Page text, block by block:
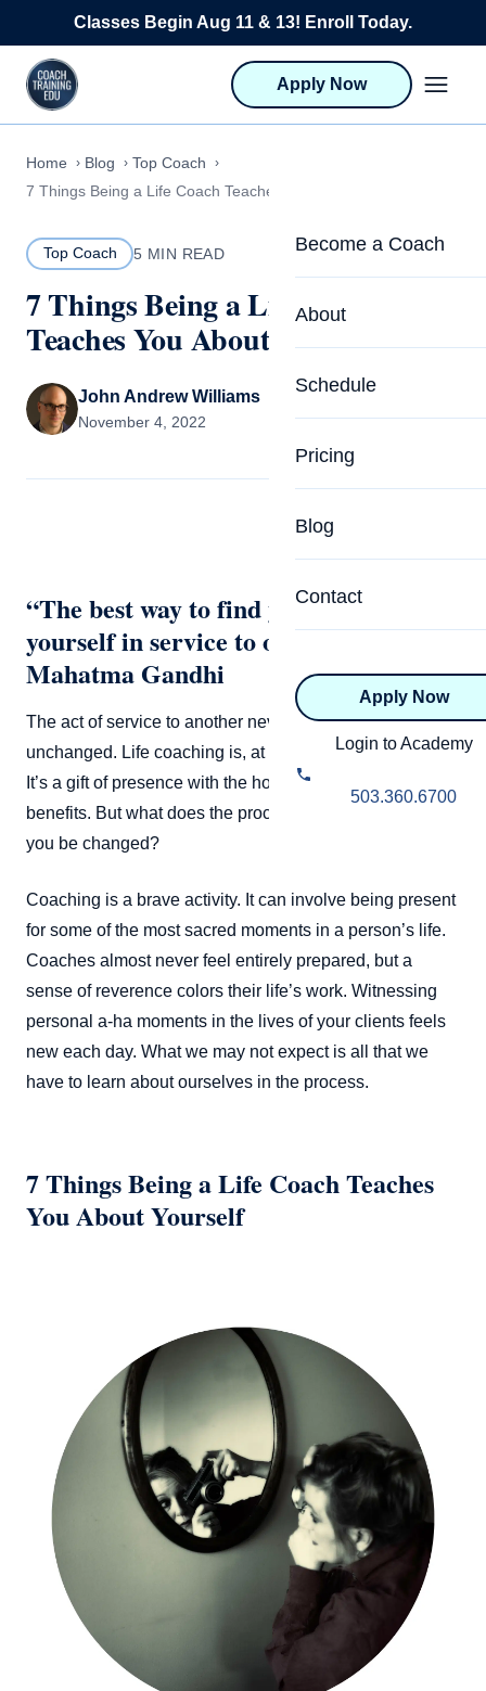
Skip to content
Classes Begin Aug 11 & 13! Enroll Today.
Apply Now
Become a Coach
Life Coach Training
Program Overview
Career Launcher
Health & Wellness
Advanced
Relationship
Belonging & Equity
About
About CTEDU &
Meet the Team
Upcoming
NBHWC
FAQs
Diversity &
Schedule
Pricing
Blog
Contact
Apply Now
Login to Academy
503.360.6700
Home Blog
Top Coach
7 Things Being a Life Coach Teaches You About Yourself
Top Coach 5 MIN READ
7 Things Being a Life Coach
Teaches You About Yourself
John Andrew Williams
November 4, 2022
“The best way to find yourself is to lose
yourself in service to others.” –
Mahatma Gandhi
The act of service to another never leaves you
unchanged. Life coaching is, at its core, a service of self.
It’s a gift of presence with the hope that the other
benefits. But what does the process do to you? How will
you be changed?
Coaching is a brave activity. It can involve being present
for some of the most sacred moments in a person’s life.
Coaches almost never feel entirely prepared, but a
sense of reverence colors their life’s work. Witnessing
personal a-ha moments in the lives of your clients feels
new each day. What we may not expect is all that we
have to learn about ourselves in the process.
7 Things Being a Life Coach Teaches
You About Yourself